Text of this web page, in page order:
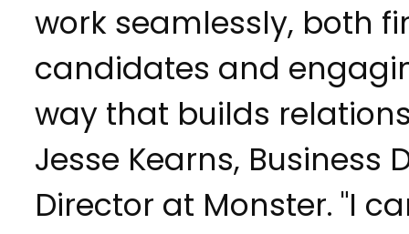
work seamlessly, both
candidates and
way that builds
Jesse Kearns, Business
Director at Monster. "I